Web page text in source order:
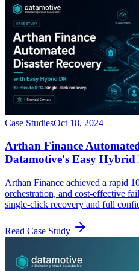
Case StudiesOct 18, 2024
Arthan Finance
Datamotive's Easy Hybrid
Arthan Finance achieved a rapid
orchestration, and cost-effective
single-click recovery and full
Read Case Study